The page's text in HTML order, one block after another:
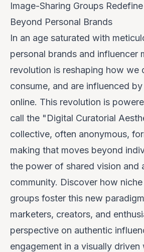
Image-Sharing Groups
Beyond Personal Brands
In an age saturated with
personal brands and influencer
revolution is reshaping how we
consume, and are influenced
online. This revolution is
call the "Digital Curatorial
collective, often anonymous,
making that moves beyond
the power of shared vision and
community. Discover how
groups foster this new
marketers, creators, and
perspective on authentic
engagement in a visually driven